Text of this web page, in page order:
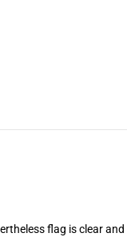
flag is clear